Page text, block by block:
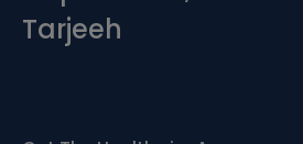
Tarjeeh